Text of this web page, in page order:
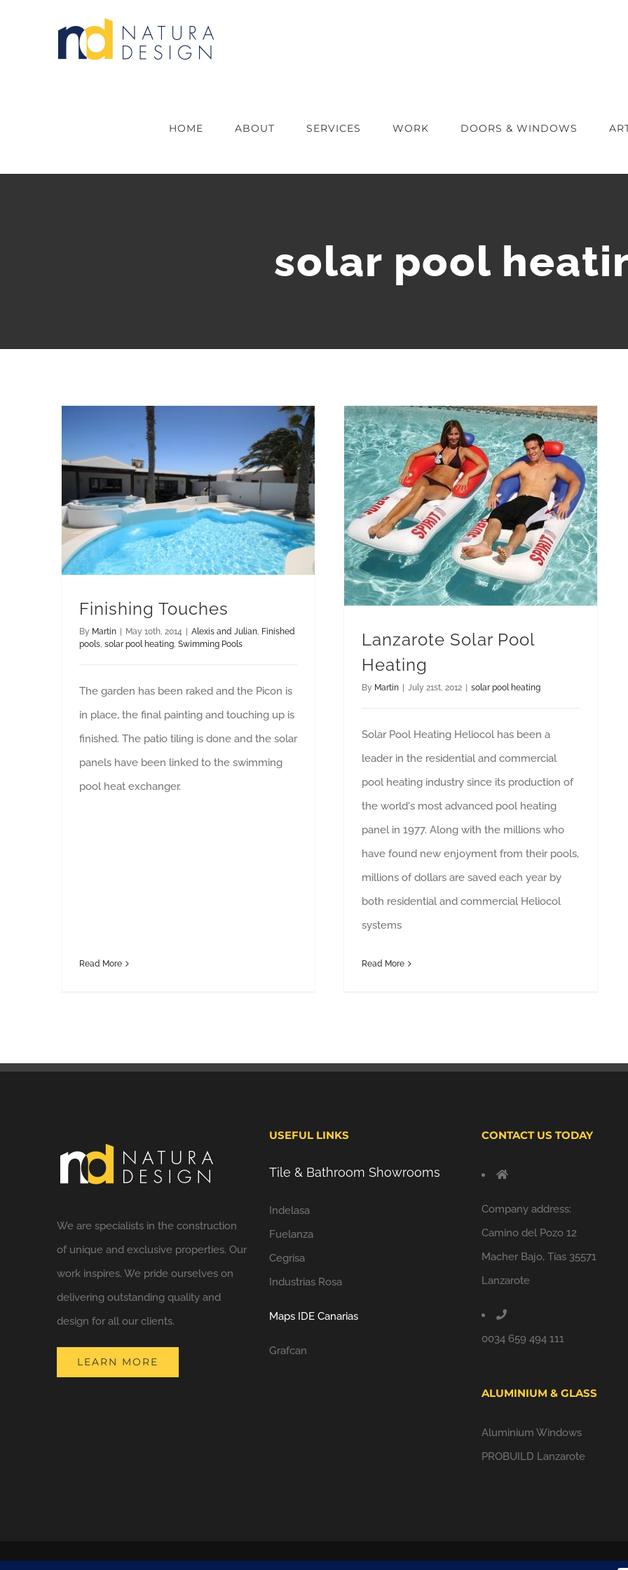
HOME ABOUT SERVICES WORK DOORS & WINDOWS
solar pool
Finishing Touches
By Martin May 10th, 2014 Alexis and Julian, Finished
pools, solar pool heating, Swimming Pools
The garden has been raked and the Picon is
in place, the final painting and touching up is
finished. The patio tiling is done and the solar
panels have been linked to the swimming
pool heat exchanger.
Read More
Lanzarote Solar Pool
Heating
By Martin July 21st, 2012 solar pool heating
Solar Pool Heating Heliocol has been a
leader in the residential and commercial
pool heating industry since its production of
the world's most advanced pool heating
panel in 1977. Along with the millions who
have found new enjoyment from their pools,
millions of dollars are saved each year by
both residential and commercial Heliocol
systems
Read More
We are specialists in the construction
of unique and exclusive properties. Our
work inspires. We pride ourselves on
delivering outstanding quality and
design for all our clients.
LEARN MORE
USEFUL LINKS
Tile & Bathroom Showrooms
Indelasa
Fuelanza
Cegrisa
Industrias Rosa
Maps IDE Canarias
Grafcan
CONTACT US TODAY
Company address:
Camino del Pozo 12
Macher Bajo, Tías 35571
Lanzarote
0034 659 494 111
ALUMINIUM & GLASS
Aluminium Windows
PROBUILD Lanzarote